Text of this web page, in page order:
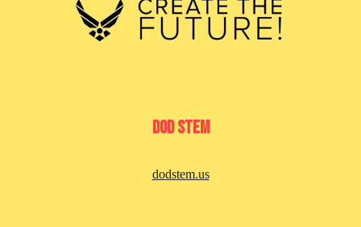
DoD Stem
dodstem.us